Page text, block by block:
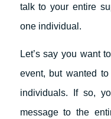
talk to your entire
one individual.
Let’s say you want
event, but wanted
individuals. If so,
message to the